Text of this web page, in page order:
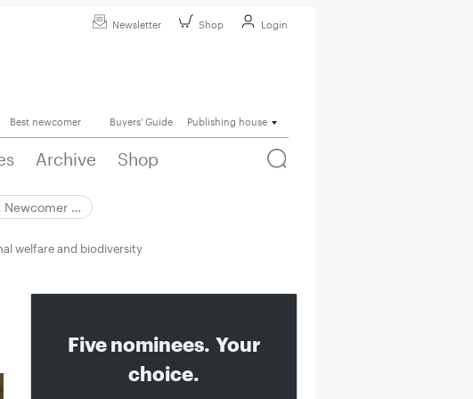
Newsletter Shop Login
Best newcomer Buyers' Guide Publishing house
Archive Shop
Newcomer …
welfare and biodiversity
Five nominees. Your
choice.